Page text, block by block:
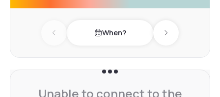
Previous day When? Next day
Unable to connect to the